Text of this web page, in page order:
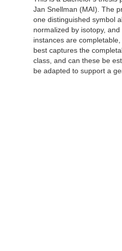
Jan Snellman (MAI). The
one distinguished symbol
normalized by isotopy,
instances are
best captures the
class, and can these be
be adapted to support a